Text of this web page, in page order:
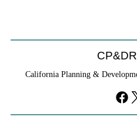
CP&DR
California Planning &